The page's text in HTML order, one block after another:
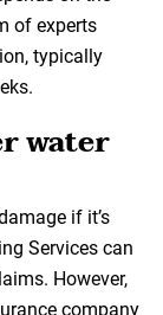
of experts
typically
water
if it’s
Services can
However,
company